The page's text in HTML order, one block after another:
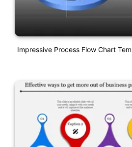
Impressive Process Flow Chart